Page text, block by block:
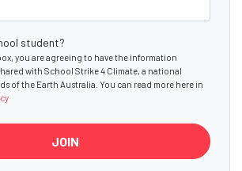
student?
you are agreeing to have the information
with School Strike 4 Climate, a national
of the Earth Australia. You can read more here in